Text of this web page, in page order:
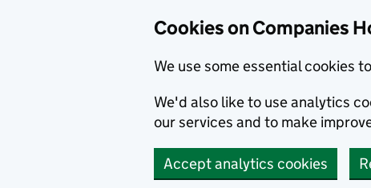
Cookies on Companies
We use some essential cookies
We'd also like to use analytics
our services and to make
Accept analytics cookies